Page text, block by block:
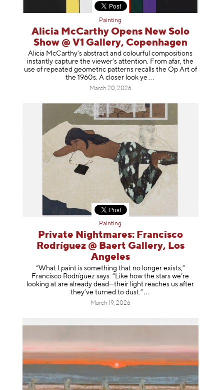
Painting
Alicia McCarthy Opens New Solo
Show @ V1 Gallery, Copenhagen
Alicia McCarthy’s abstract and colourful compositions
instantly capture the viewer’s attention. From afar, the
use of repeated geometric patterns recalls the Op Art of
the 1960s. A closer look ye
March 20, 2026
Painting
Private Nightmares: Francisco
Rodríguez @ Baert Gallery, Los
Angeles
“What I paint is something that no longer exists,”
Francisco Rodríguez says. “Like how the stars we’re
looking at are already dead—their light reaches us after
they’ve turned to dust .”
March 19, 2026